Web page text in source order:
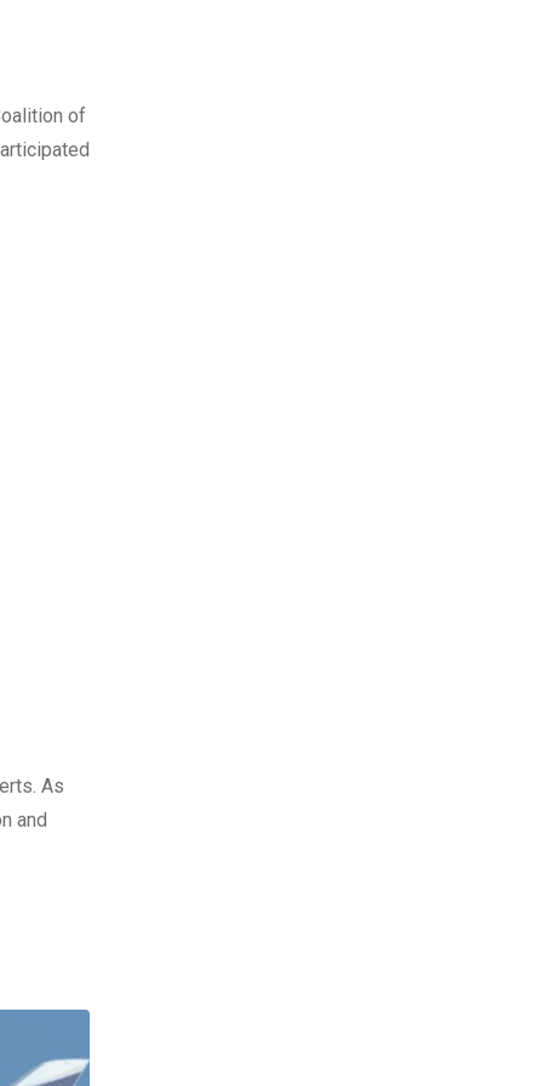
of
As
and